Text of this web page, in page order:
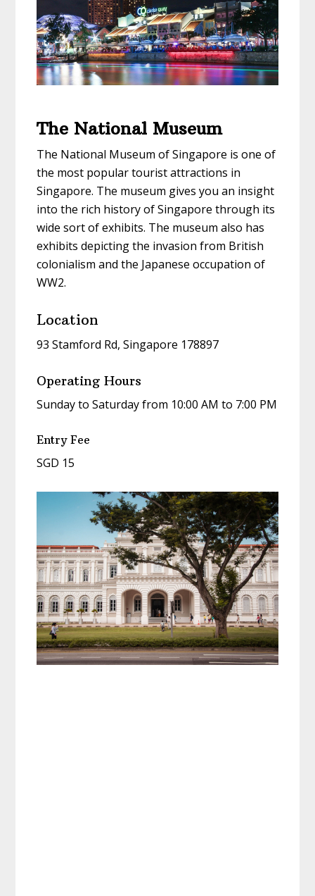
The National Museum
The National Museum of Singapore is one of
the most popular tourist attractions in
Singapore. The museum gives you an insight
into the rich history of Singapore through its
wide sort of exhibits. The museum also has
exhibits depicting the invasion from British
colonialism and the Japanese occupation of
WW2.
Location
93 Stamford Rd, Singapore 178897
Operating Hours
Sunday to Saturday from 10:00 AM to 7:00 PM
Entry Fee
SGD 15